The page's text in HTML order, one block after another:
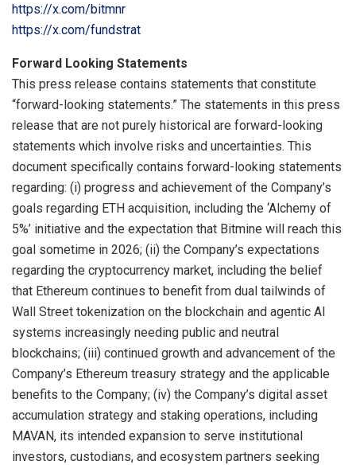
https://x.com/bitmnr
https://x.com/fundstrat
Forward Looking Statements
This press release contains statements that constitute
“forward-looking statements.” The statements in this press
release that are not purely historical are forward-looking
statements which involve risks and uncertainties. This
document specifically contains forward-looking statements
regarding: (i) progress and achievement of the Company’s
goals regarding ETH acquisition, including the ‘Alchemy of
5%’ initiative and the expectation that Bitmine will reach this
goal sometime in 2026; (ii) the Company’s expectations
regarding the cryptocurrency market, including the belief
that Ethereum continues to benefit from dual tailwinds of
Wall Street tokenization on the blockchain and agentic AI
systems increasingly needing public and neutral
blockchains; (iii) continued growth and advancement of the
Company’s Ethereum treasury strategy and the applicable
benefits to the Company; (iv) the Company’s digital asset
accumulation strategy and staking operations, including
MAVAN, its intended expansion to serve institutional
investors, custodians, and ecosystem partners seeking